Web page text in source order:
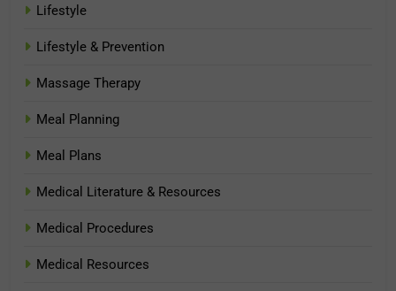
Lifestyle
Lifestyle & Prevention
Massage Therapy
Meal Planning
Meal Plans
Medical Literature & Resources
Medical Procedures
Medical Resources